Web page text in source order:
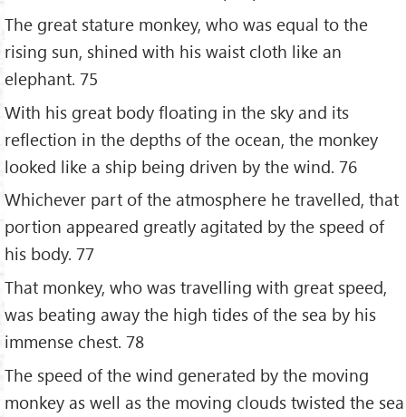
The great stature monkey, who was equal to the
rising sun, shined with his waist cloth like an
elephant. 75
With his great body floating in the sky and its
reflection in the depths of the ocean, the monkey
looked like a ship being driven by the wind. 76
Whichever part of the atmosphere he travelled, that
portion appeared greatly agitated by the speed of
his body. 77
That monkey, who was travelling with great speed,
was beating away the high tides of the sea by his
immense chest. 78
The speed of the wind generated by the moving
monkey as well as the moving clouds twisted the sea